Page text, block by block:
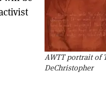
AWTT portrait of
DeChristopher